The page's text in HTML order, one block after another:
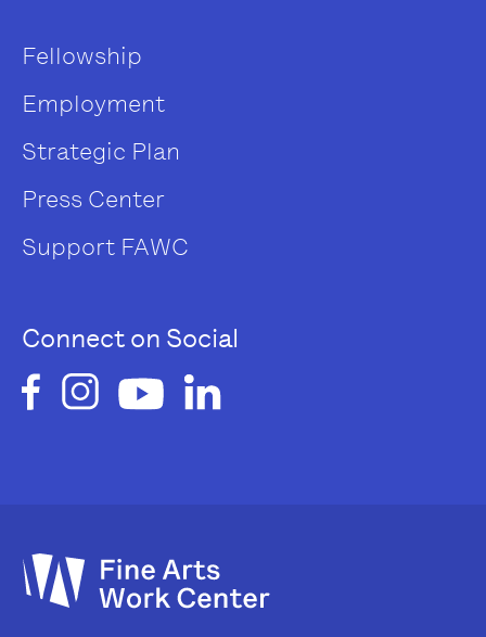
Fellowship
Employment
Strategic Plan
Press Center
Support FAWC
Connect on Social